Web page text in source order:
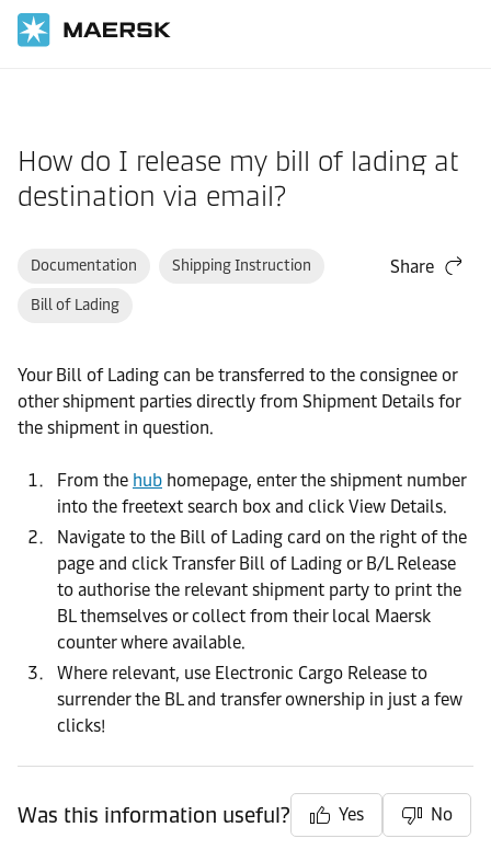
How do I release my bill of lading at
destination via email?
Documentation Shipping Instruction
Bill of Lading
Share
Your Bill of Lading can be transferred to the consignee or
other shipment parties directly from Shipment Details for
the shipment in question.
From the hub homepage, enter the shipment number
into the freetext search box and click View Details.
Navigate to the Bill of Lading card on the right of the
page and click Transfer Bill of Lading or B/L Release
to authorise the relevant shipment party to print the
BL themselves or collect from their local Maersk
counter where available.
Where relevant, use Electronic Cargo Release to
surrender the BL and transfer ownership in just a few
clicks!
Was this information useful? Yes No